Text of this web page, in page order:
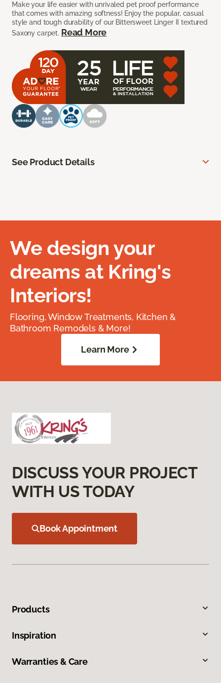
Make your life easier with unrivaled pet proof performance
that comes with amazing softness! Enjoy the popular, casual
style and tough durability of our Bittersweet Linger II textured
Saxony carpet. Read More
See Product Details
We design your
dreams at Kring's
Interiors!
Flooring, Window Treatments, Kitchen &
Bathroom Remodels & More!
Learn More
DISCUSS YOUR PROJECT
WITH US TODAY
Book Appointment
Products
Inspiration
Warranties & Care